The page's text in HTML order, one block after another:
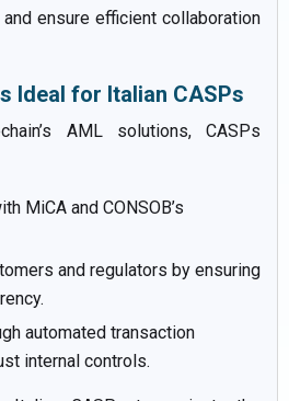
ensure efficient collaboration
Ideal for Italian CASPs
AML solutions, CASPs
MiCA and CONSOB’s
and regulators by ensuring
automated transaction
internal controls.